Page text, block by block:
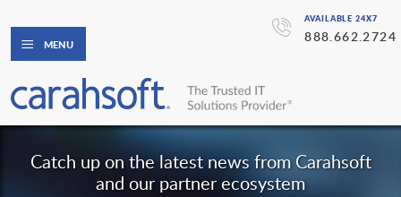
AVAILABLE 24X7
888.662.2724
MENU
Catch up on the latest news from Carahsoft
and our partner ecosystem